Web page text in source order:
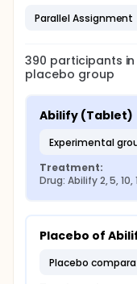
Parallel Assignment
390 participants in
placebo group
Abilify (Tablet)
experimental
Treatment:
Drug: Abilify 2, 5,
Placebo of
placebo